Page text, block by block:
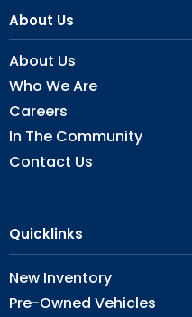
About Us
About Us
Who We Are
Careers
In The Community
Contact Us
Quicklinks
New Inventory
Pre-Owned Vehicles